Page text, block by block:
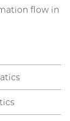
flow in